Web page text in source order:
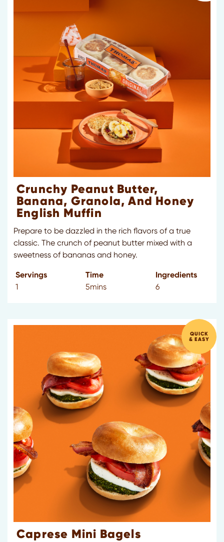
Crunchy Peanut Butter,
Banana, Granola, And Honey
English Muffin
Prepare to be dazzled in the rich flavors of a true
classic. The crunch of peanut butter mixed with a
sweetness of bananas and honey.
Servings
1
Time
5mins
Ingredients
6
QUICK
& EASY
Caprese Mini Bagels